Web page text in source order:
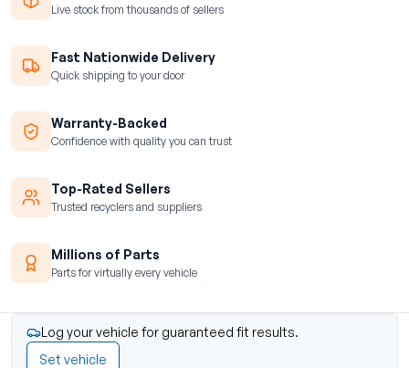
Live stock from thousands of sellers
Fast Nationwide Delivery
Quick shipping to your door
Warranty-Backed
Confidence with quality you can trust
Top-Rated Sellers
Trusted recyclers and suppliers
Millions of Parts
Parts for virtually every vehicle
Log your vehicle for guaranteed fit results.
Set vehicle